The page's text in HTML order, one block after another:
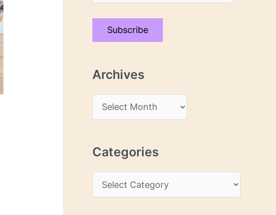
a
A
Subscribe
Archives
r
h
i
Categories
a